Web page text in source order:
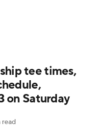
Live
Play Golf
tee times,
on Saturday
read